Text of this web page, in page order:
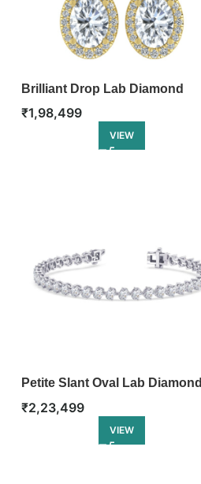
Brilliant Drop Lab Diamond
Earring
₹1,98,499
VIEW
Petite Slant Oval Lab Diamond
Tennis Bracelet
₹2,23,499
VIEW